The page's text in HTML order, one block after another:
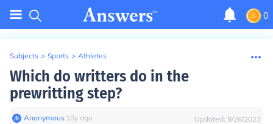
0
Subjects > Sports > Athletes
Which do writters do in the
prewritting step?
Anonymous∙ 10y ago Updated: 9/26/2023